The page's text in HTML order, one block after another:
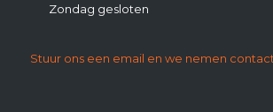
Zondag gesloten
Stuur ons een email en we nemen